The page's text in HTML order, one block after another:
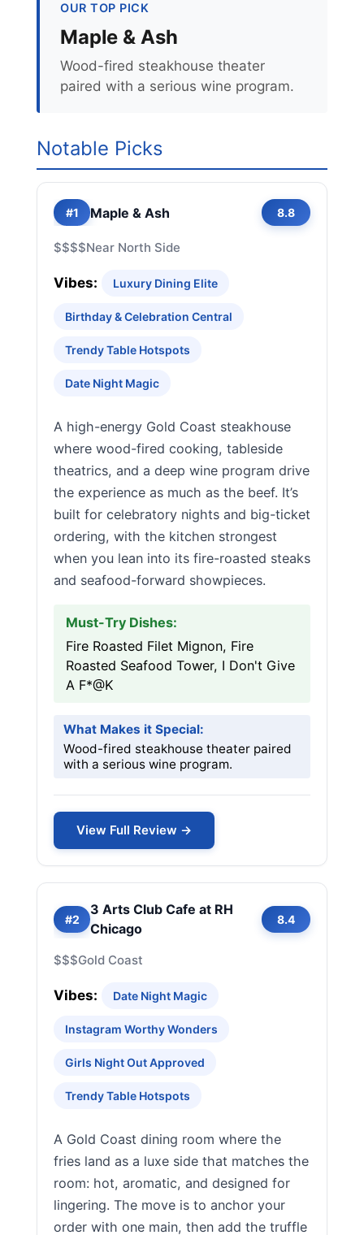
OUR TOP PICK
Maple & Ash
Wood-fired steakhouse theater
paired with a serious wine program.
Notable Picks
#1 Maple & Ash 8.8
$$$$Near North Side
Vibes: Luxury Dining Elite
Birthday & Celebration Central
Trendy Table Hotspots
Date Night Magic
A high-energy Gold Coast steakhouse
where wood-fired cooking, tableside
theatrics, and a deep wine program drive
the experience as much as the beef. It’s
built for celebratory nights and big-ticket
ordering, with the kitchen strongest
when you lean into its fire-roasted steaks
and seafood-forward showpieces.
Must-Try Dishes:
Fire Roasted Filet Mignon, Fire
Roasted Seafood Tower, I Don't Give
A F*@K
What Makes it Special:
Wood-fired steakhouse theater paired
with a serious wine program.
View Full Review →
#2
3 Arts Club Cafe at RH
Chicago
8.4
$$$Gold Coast
Vibes: Date Night Magic
Instagram Worthy Wonders
Girls Night Out Approved
Trendy Table Hotspots
A Gold Coast dining room where the
fries land as a luxe side that matches the
room: hot, aromatic, and designed for
lingering. The move is to anchor your
order with one main, then add the truffle